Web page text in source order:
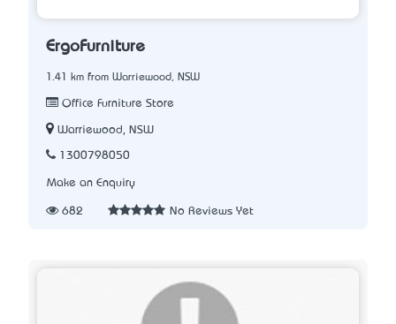
ErgoFurniture
1.41 km from Warriewood, NSW
Office Furniture Store
Warriewood, NSW
1300798050
Make an Enquiry
682 No Reviews Yet